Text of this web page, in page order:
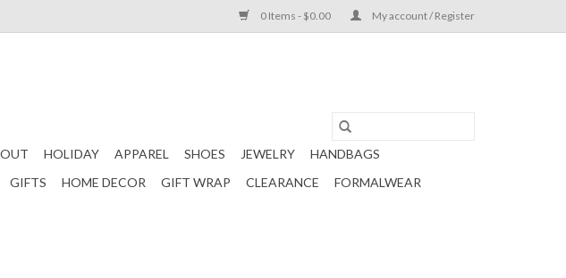
0 Items - $0.00 My account / Register
HOLIDAY APPAREL SHOES JEWELRY
HANDBAGS
GIFTS HOME DECOR GIFT WRAP CLEARANCE
FORMALWEAR